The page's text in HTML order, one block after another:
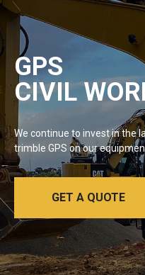
OH&S
GPS
CIVIL
We continue to invest in the
trimble GPS on our
GET A QUOTE